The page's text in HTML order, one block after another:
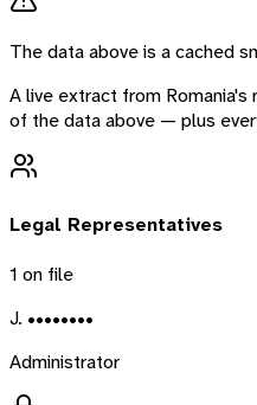
The data above is a cached
A live extract from Romania's
of the data above — plus
Legal Representatives
1 on file
J. ••••••••
Administrator